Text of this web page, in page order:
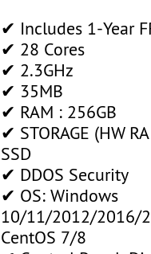
✔ Includes 1-Year
✔ 28 Cores
✔ 2.3GHz
✔ 35MB
✔ RAM : 256GB
✔ STORAGE (HW
SSD
✔ DDOS Security
✔ OS: Windows
10/11/2012/2016/
CentOS 7/8